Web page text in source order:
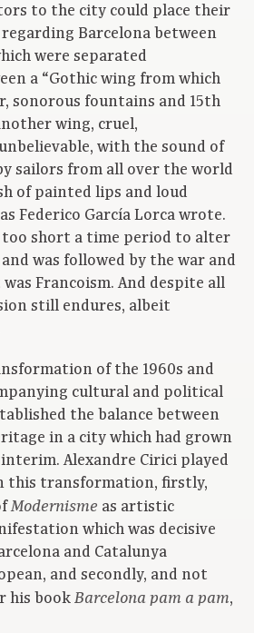
to the city could place their
Barcelona between
were separated
a “Gothic wing from which
sonorous fountains and 15th
wing, cruel,
with the sound of
sailors from all over the world
of painted lips and loud
Federico García Lorca wrote.
too short a time period to alter
was followed by the war and
Francoism. And despite all
still endures, albeit
of the 1960s and
cultural and political
the balance between
in a city which had grown
Alexandre Cirici played
this transformation, firstly,
Modernisme as artistic
which was decisive
and Catalunya
and secondly, and not
his book Barcelona pam a pam,